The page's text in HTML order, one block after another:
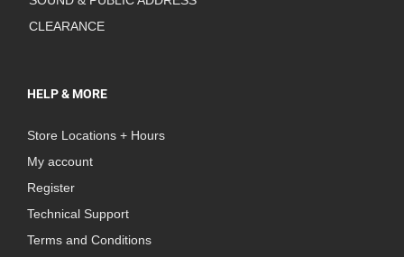
CLEARANCE
HELP & MORE
Store Locations + Hours
My account
Register
Technical Support
Terms and Conditions